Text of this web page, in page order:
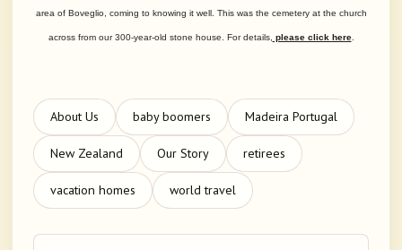
area of Boveglio, coming to knowing it well. This was the cemetery at the church
across from our 300-year-old stone house. For details, please click here.
About Us baby boomers Madeira Portugal
New Zealand Our Story retirees
vacation homes world travel